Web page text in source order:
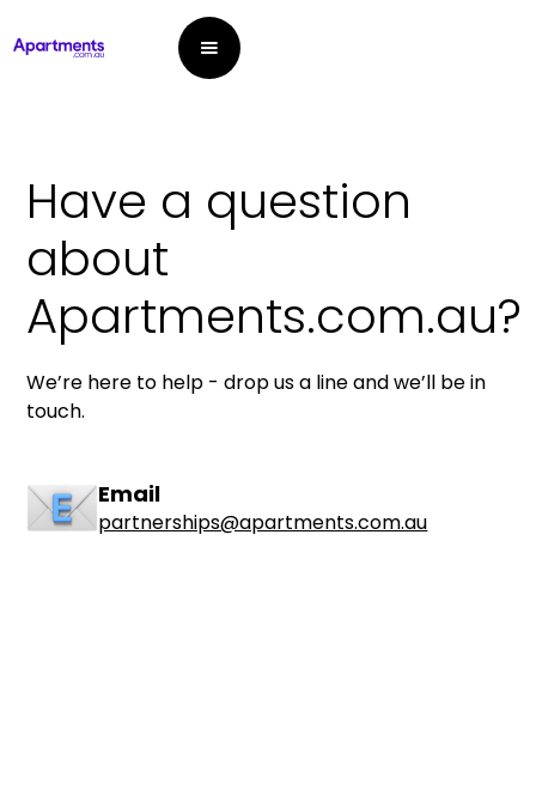
Have a question
about
Apartments.com.au?
We’re here to help - drop us a line and we’ll be in
touch.
Email
partnerships@apartments.com.au